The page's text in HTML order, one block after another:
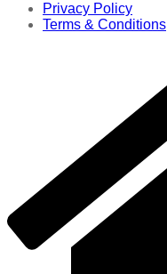
Privacy Policy
Terms & Conditions